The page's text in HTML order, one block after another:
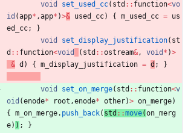
void
set_used_cc( std : : function<vo
id (app* ,app* )>& used_cc) { m_used_cc = us
ed_cc; }
void
set_display_justification( st
d : : function<void ( std : :ostream& , void * )>
& d ) { m_display_justification = d ; }
void set_on_merge( std : : function<v
oid (enode* root ,enode* other)> on_merge)
{ m_on_merge. push_back( std : :move(on_merg
e) ) ; }